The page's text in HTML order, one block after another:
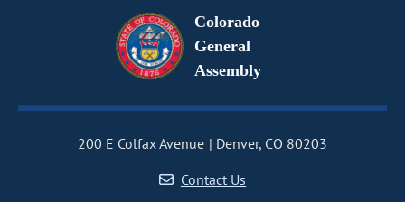
Colorado
General
Assembly
200 E Colfax Avenue
Denver, CO 80203
Contact Us